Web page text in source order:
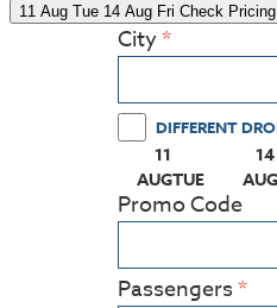
11 Aug Tue 14 Aug Fri Check Pricing
City
DIFFERENT
11
AUGTUE
(PRESS
14
AUG
Promo Code
Passengers